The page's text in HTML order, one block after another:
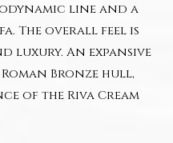
line and a
The overall feel is
luxury. An expansive
Bronze hull,
of the Riva Cream